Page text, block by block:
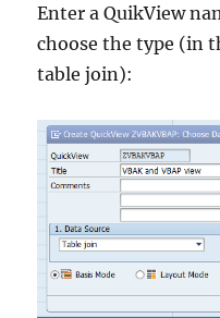
Enter a QuikView
choose the type (in
table join):